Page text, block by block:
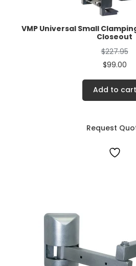
VMP Universal Small
Closeout
$227.95
$99.00
Add to cart
Request